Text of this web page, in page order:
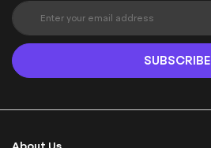
S
i
n
U
SUBSCRIBE